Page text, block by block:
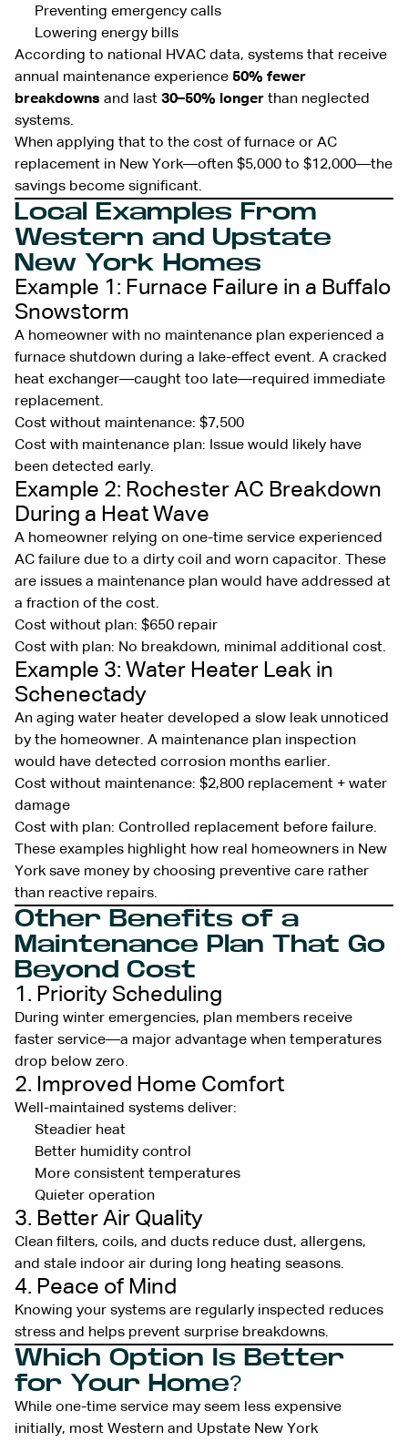
Preventing emergency calls
Lowering energy bills
According to national HVAC data, systems that receive
annual maintenance experience 50% fewer
breakdowns and last 30–50% longer than neglected
systems.
When applying that to the cost of furnace or AC
replacement in New York—often $5,000 to $12,000—the
savings become significant.
Local Examples From
Western and Upstate
New York Homes
Example 1: Furnace Failure in a Buffalo
Snowstorm
A homeowner with no maintenance plan experienced a
furnace shutdown during a lake-effect event. A cracked
heat exchanger—caught too late—required immediate
replacement.
Cost without maintenance: $7,500
Cost with maintenance plan: Issue would likely have
been detected early.
Example 2: Rochester AC Breakdown
During a Heat Wave
A homeowner relying on one-time service experienced
AC failure due to a dirty coil and worn capacitor. These
are issues a maintenance plan would have addressed at
a fraction of the cost.
Cost without plan: $650 repair
Cost with plan: No breakdown, minimal additional cost.
Example 3: Water Heater Leak in
Schenectady
An aging water heater developed a slow leak unnoticed
by the homeowner. A maintenance plan inspection
would have detected corrosion months earlier.
Cost without maintenance: $2,800 replacement + water
damage
Cost with plan: Controlled replacement before failure.
These examples highlight how real homeowners in New
York save money by choosing preventive care rather
than reactive repairs.
Other Benefits of a
Maintenance Plan That Go
Beyond Cost
1. Priority Scheduling
During winter emergencies, plan members receive
faster service—a major advantage when temperatures
drop below zero.
2. Improved Home Comfort
Well-maintained systems deliver:
Steadier heat
Better humidity control
More consistent temperatures
Quieter operation
3. Better Air Quality
Clean filters, coils, and ducts reduce dust, allergens,
and stale indoor air during long heating seasons.
4. Peace of Mind
Knowing your systems are regularly inspected reduces
stress and helps prevent surprise breakdowns.
Which Option Is Better
for Your Home?
While one-time service may seem less expensive
initially, most Western and Upstate New York